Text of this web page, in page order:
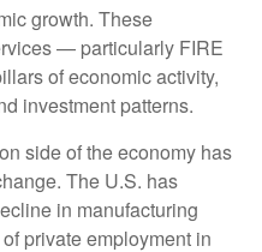
growth. These
— particularly FIRE
of economic activity,
investment patterns.
side of the economy has
The U.S. has
in manufacturing
private employment in